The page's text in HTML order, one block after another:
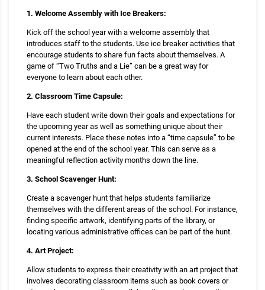
1. Welcome Assembly with Ice Breakers:
Kick off the school year with a welcome assembly that
introduces staff to the students. Use ice breaker activities that
encourage students to share fun facts about themselves. A
game of “Two Truths and a Lie” can be a great way for
everyone to learn about each other.
2. Classroom Time Capsule:
Have each student write down their goals and expectations for
the upcoming year as well as something unique about their
current interests. Place these notes into a “time capsule” to be
opened at the end of the school year. This can serve as a
meaningful reflection activity months down the line.
3. School Scavenger Hunt:
Create a scavenger hunt that helps students familiarize
themselves with the different areas of the school. For instance,
finding specific artwork, identifying parts of the library, or
locating various administrative offices can be part of the hunt.
4. Art Project:
Allow students to express their creativity with an art project that
involves decorating classroom items such as book covers or